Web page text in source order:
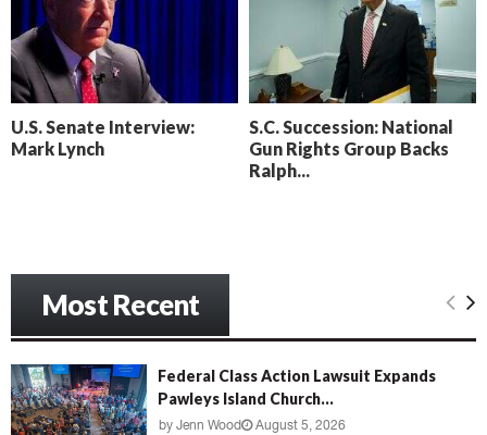
n
g
l
y
B
e
a
n
e
’
U.S. Senate Interview:
Mark Lynch
S.C. Succession: National
Gun Rights Group Backs
Ralph...
Most Recent
Federal Class Action Lawsuit Expands
Pawleys Island Church...
by Jenn Wood August 5, 2026